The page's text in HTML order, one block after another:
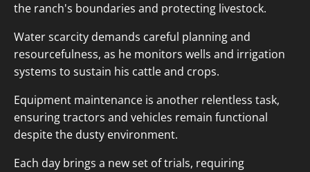
the ranch's boundaries and protecting livestock.
Water scarcity demands careful planning and
resourcefulness, as he monitors wells and irrigation
systems to sustain his cattle and crops.
Equipment maintenance is another relentless task,
ensuring tractors and vehicles remain functional
despite the dusty environment.
Each day brings a new set of trials, requiring